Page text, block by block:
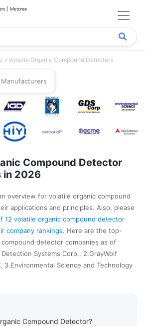
| Metoree
Volatile Organic Compound Detectors
Manufacturers
Compound Detector
in 2026
overview for volatile organic compound
applications and principles. Also, please
12 volatile organic compound detector
company rankings. Here are the top-
detector companies as of
Systems Corp., 2.GrayWolf
3.Environmental Science and Technology
Compound Detector?